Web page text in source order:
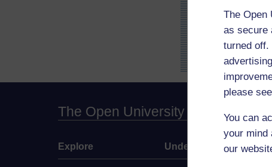
The Open
as secure
turned off.
please
You can
your mind
our
The Open University
Explore Undergraduate